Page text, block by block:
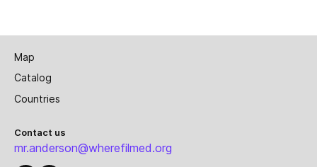
Map
Catalog
Countries
Contact us
mr.anderson@wherefilmed.org